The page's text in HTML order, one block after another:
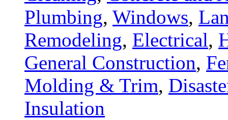
Plumbing, Windows,
Remodeling, Electrical,
General Construction,
Molding & Trim,
Insulation